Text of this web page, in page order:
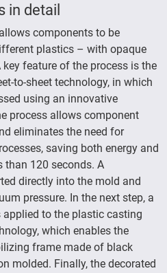
in detail
components to be
plastics – with opaque
feature of the process is the
to-sheet technology, in which
using an innovative
process allows component
eliminates the need for
saving both energy and
than 120 seconds. A
directly into the mold and
pressure. In the next step, a
applied to the plastic casting
which enables the
frame made of black
molded. Finally, the decorated